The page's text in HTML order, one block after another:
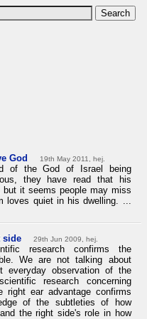
God 19th May 2011, hej.
of the God of Israel being
they have read that his
but it seems people may miss
loves quiet in his dwelling. ...
side 29th Jun 2009, hej.
research confirms the
We are not talking about
everyday observation of the
research concerning
right ear advantage confirms
of the subtleties of how
the right side's role in how